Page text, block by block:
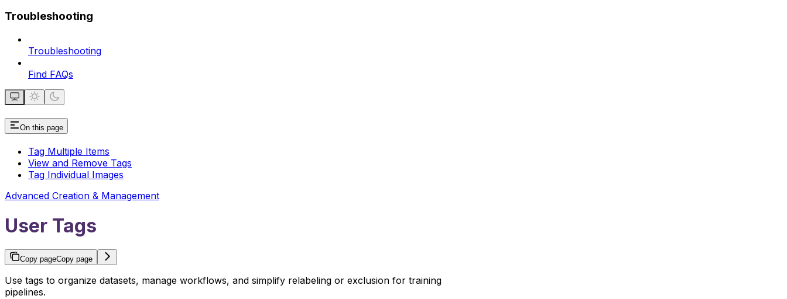
Troubleshooting
Troubleshooting
Find FAQs
On this page
Tag Multiple Items
View and Remove Tags
Tag Individual Images
Advanced Creation & Management
User Tags
Copy pageCopy page
Use tags to organize datasets, manage workflows, and simplify relabeling or exclusion for training
pipelines.